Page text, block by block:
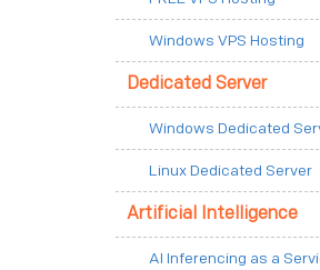
Windows VPS Hosting
Dedicated Server
Windows Dedicated
Linux Dedicated Server
Artificial Intelligence
AI Inferencing as a